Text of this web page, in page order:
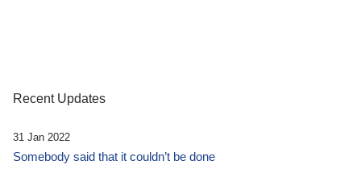
Recent Updates
31 Jan 2022
Somebody said that it couldn’t be done